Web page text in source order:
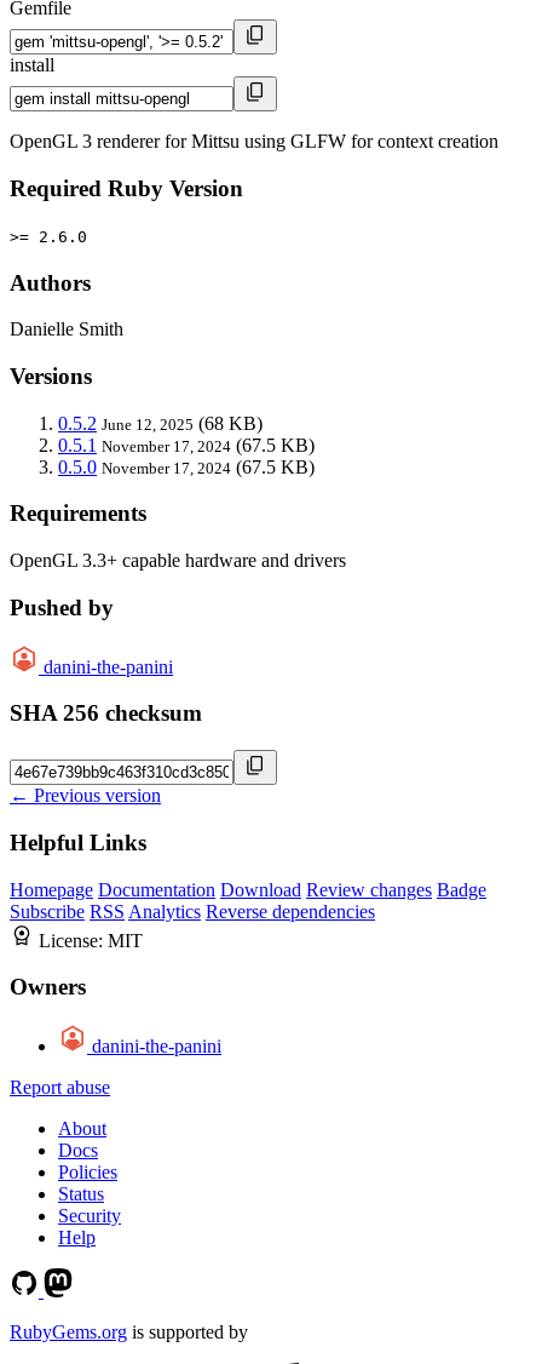
Gemfile
install
OpenGL 3 renderer for Mittsu using GLFW for context creation
Required Ruby Version
>= 2.6.0
Authors
Danielle Smith
Versions
0.5.2 June 12, 2025 (68 KB)
0.5.1 November 17, 2024 (67.5 KB)
0.5.0 November 17, 2024 (67.5 KB)
Requirements
OpenGL 3.3+ capable hardware and drivers
Pushed by
danini-the-panini
SHA 256 checksum
← Previous version
Helpful Links
Homepage Documentation Download Review changes Badge
Subscribe RSS Analytics Reverse dependencies
License: MIT
Owners
danini-the-panini
Report abuse
About
Docs
Policies
Status
Security
Help
RubyGems.org is supported by